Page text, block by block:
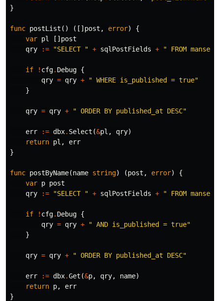
}
func postList () ([] post , error)
{
var pl [] post
qry
:= "SELECT " + sqlPostFields + " FROM
if ! cfg. Debug {
qry = qry +
" WHERE is_published = true"
}
qry = qry + " ORDER BY published_at DESC"
err := dbx. Select (&pl , qry)
return pl ,
err
}
func postByName(name string) (post , error)
{
var p post
qry
:= "SELECT " + sqlPostFields + " FROM
if ! cfg. Debug {
qry = qry +
" AND is_published = true"
}
qry = qry + " ORDER BY published_at DESC"
err := dbx.Get (&p, qry, name)
return p,
err
}